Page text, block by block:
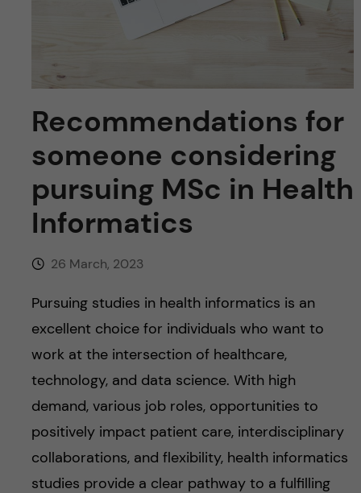
h
l
d
Recommendations for
someone considering
pursuing MSc in Health
Informatics
26 March, 2023
Pursuing studies in health informatics is an
excellent choice for individuals who want to
work at the intersection of healthcare,
technology, and data science. With high
demand, various job roles, opportunities to
positively impact patient care, interdisciplinary
collaborations, and flexibility, health informatics
studies provide a clear pathway to a fulfilling